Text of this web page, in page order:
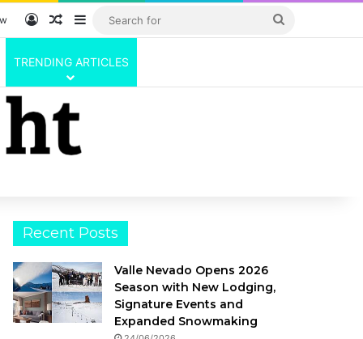
Log InRandom Article
Sidebar
Search
TRENDING ARTICLES
Recent Posts
Valle Nevado Opens 2026
Season with New Lodging,
Signature Events and
Expanded Snowmaking